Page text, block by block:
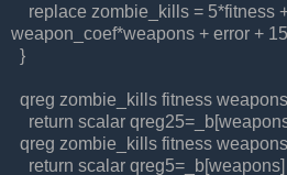
replace zombie_kills = 5*fitness
weapon_coef*weapons + error + 15
}
qreg zombie_kills fitness
return scalar
qreg zombie_kills fitness
return scalar qreg5=_b[weapons]